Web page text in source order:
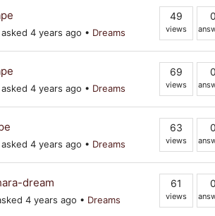
asked 4 years ago • Dreams
49
views
0
asked 4 years ago • Dreams
69
views
0
asked 4 years ago • Dreams
63
views
0
dream
4 years ago • Dreams
61
views
0